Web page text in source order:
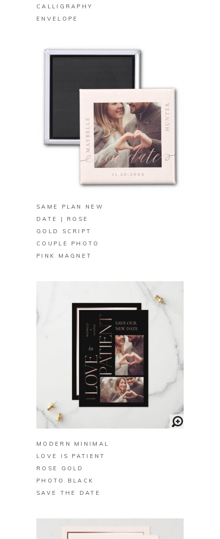
CALLIGRAPHY
ENVELOPE
SAME PLAN NEW
DATE | ROSE
GOLD SCRIPT
COUPLE PHOTO
PINK MAGNET
MODERN MINIMAL
LOVE IS PATIENT
ROSE GOLD
PHOTO BLACK
SAVE THE DATE